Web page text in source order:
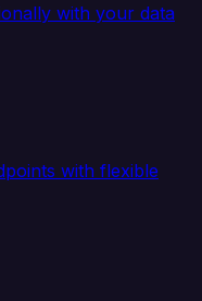
with your data
with flexible